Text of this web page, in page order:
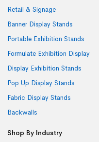
Retail & Signage
Banner Display Stands
Portable Exhibition Stands
Formulate Exhibition Display
Display Exhibition Stands
Pop Up Display Stands
Fabric Display Stands
Backwalls
Shop By Industry